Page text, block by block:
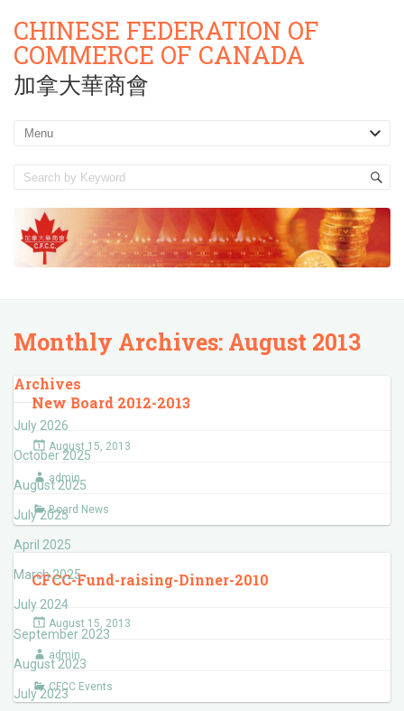
CHINESE FEDERATION OF
COMMERCE OF CANADA
加拿大華商會
Monthly Archives: August 2013
Archives
July 2026
October 2025
August 2025
July 2025
April 2025
March 2025
July 2024
September 2023
August 2023
July 2023
New Board 2012-2013
August 15, 2013
admin
Board News
CFCC-Fund-raising-Dinner-2010
August 15, 2013
admin
CFCC Events